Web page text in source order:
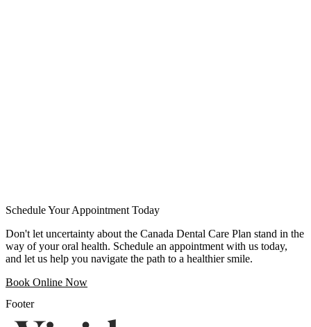
Schedule Your Appointment Today
Don't let uncertainty about the Canada Dental Care Plan stand in the
way of your oral health. Schedule an appointment with us today,
and let us help you navigate the path to a healthier smile.
Book Online Now
Footer